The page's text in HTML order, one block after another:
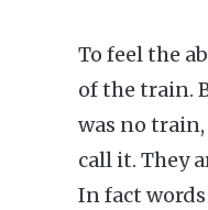
To feel the
of the train.
was no
call it. They
In fact